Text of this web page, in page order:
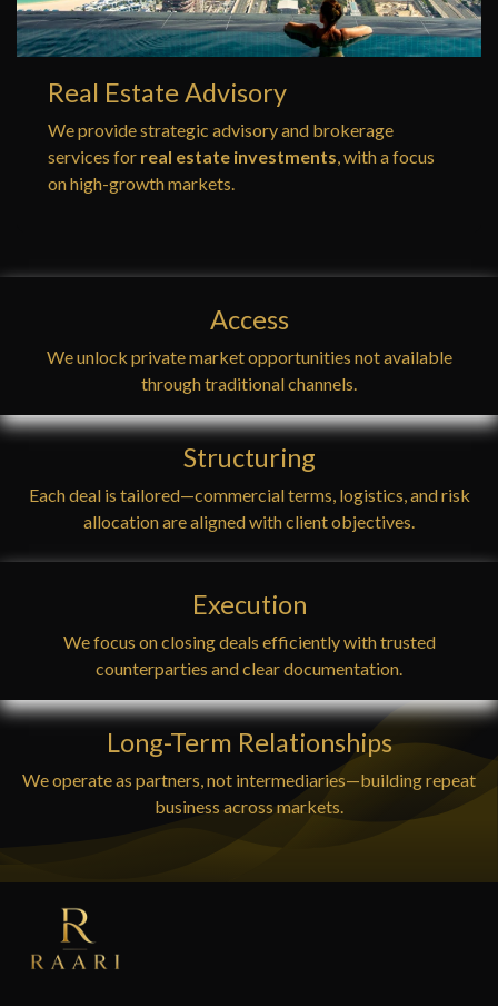
Real Estate Advisory
We provide strategic advisory and brokerage
services for real estate investments, with a focus
on high-growth markets.
Access
We unlock private market opportunities not available
through traditional channels.
Structuring
Each deal is tailored—commercial terms, logistics, and risk
allocation are aligned with client objectives.
Execution
We focus on closing deals efficiently with trusted
counterparties and clear documentation.
Long-Term Relationships
We operate as partners, not intermediaries—building repeat
business across markets.